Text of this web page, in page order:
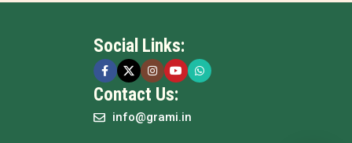
Social Links:
Contact Us:
info@grami.in